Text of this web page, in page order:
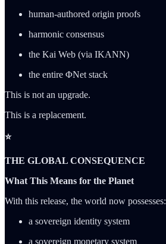
human-authored origin proofs
harmonic consensus
the Kai Web (via IKANN)
the entire ΦNet stack
This is not an upgrade.
This is a replacement.
⭐
THE GLOBAL CONSEQUENCE
What This Means for the Planet
With this release, the world now possesses:
a sovereign identity system
a sovereign monetary system